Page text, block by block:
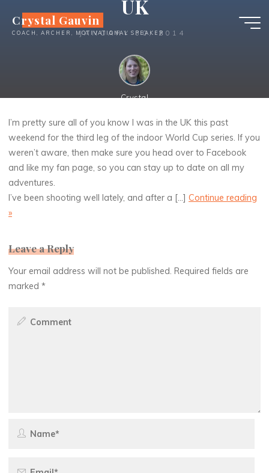
content
Crystal Gauvin
COACH, ARCHER, MOTIVATIONAL SPEAKER
UK
JANUARY 30, 2014
Crystal
I’m pretty sure all of you know I was in the UK this past
weekend for the third leg of the indoor World Cup series. If
you weren’t aware, then make sure you head over to
Facebook and like my fan page, so you can stay up to date
on all my adventures. I’ve been shooting well lately, and
I’m pretty sure all of you know I was in the UK this past
weekend for the third leg of the indoor World Cup series. If you
weren’t aware, then make sure you head over to Facebook
and like my fan page, so you can stay up to date on all my
adventures.
I’ve been shooting well lately, and after a […]Continue reading
»
Leave a Reply
Your email address will not be published. Required fields are
marked*